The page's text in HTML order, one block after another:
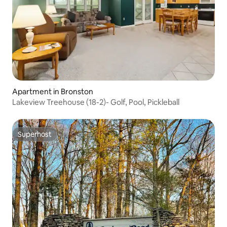
Apartment in Bronston
Lakeview Treehouse (18-2)- Golf, Pool, Pickleball
Superhost
Superhost